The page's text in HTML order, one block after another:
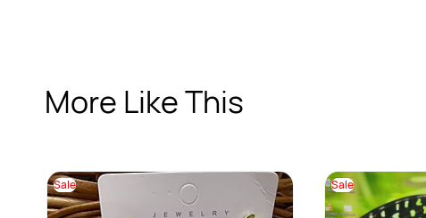
More Like This
Sale Sale